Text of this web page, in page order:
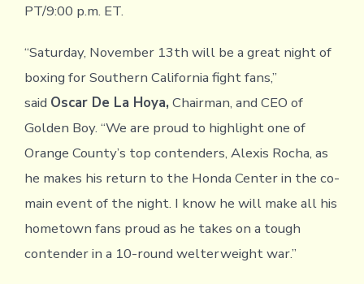
PT/9:00 p.m. ET.
“Saturday, November 13th will be a great night of
boxing for Southern California fight fans,”
said Oscar De La Hoya, Chairman, and CEO of
Golden Boy. “We are proud to highlight one of
Orange County’s top contenders, Alexis Rocha, as
he makes his return to the Honda Center in the co-
main event of the night. I know he will make all his
hometown fans proud as he takes on a tough
contender in a 10-round welterweight war.”